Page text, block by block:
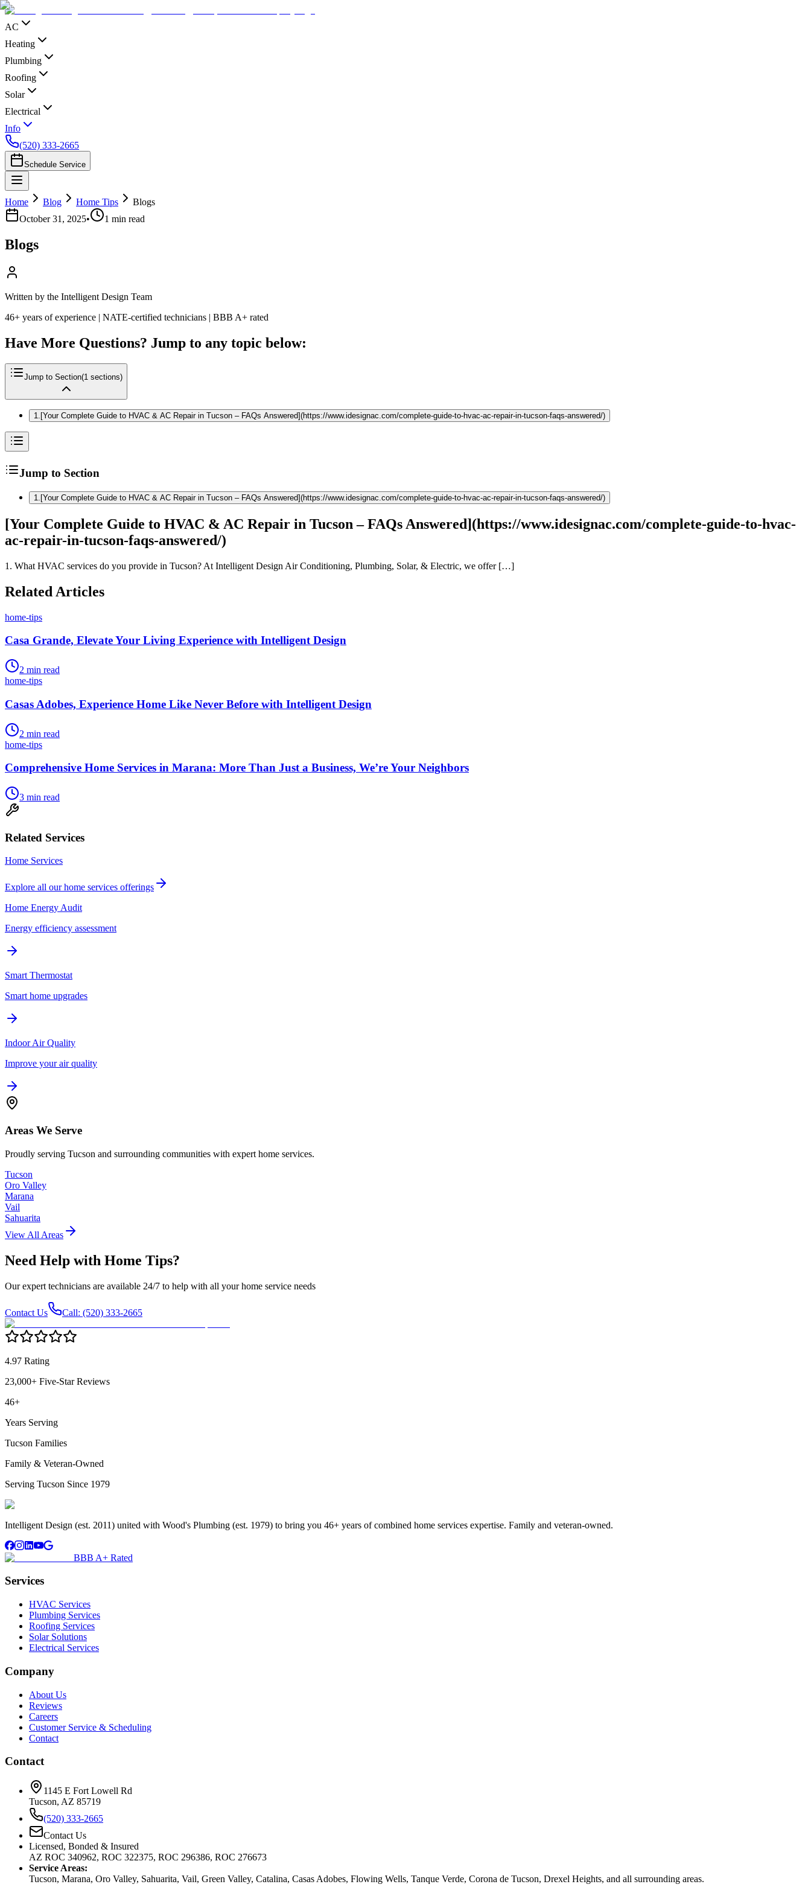
AC
Heating
Plumbing
Roofing
Solar
Electrical
Info
(520) 333-2665
Schedule Service
Home Blog Home Tips
Blogs
October 31, 2025• 1 min read
Blogs
Written by the Intelligent Design Team
46+ years of experience | NATE-certified technicians | BBB A+ rated
Have More Questions? Jump to any topic below:
Jump to Section(1 sections)
1 [Your Complete Guide to HVAC & AC Repair in Tucson – FAQs Answered](https://www.idesignac.com/complete-guide-to-hvac-ac-repair-in-tucson-faqs-answered/)
Jump to Section
1. [Your Complete Guide to HVAC & AC Repair in Tucson – FAQs Answered](https://www.idesignac.com/complete-guide-to-hvac-ac-repair-in-tucson-faqs-answered/)
[Your Complete Guide to HVAC & AC Repair in Tucson – FAQs Answered](https://www.idesignac.com/complete-guide-to-hvac-
ac-repair-in-tucson-faqs-answered/)
1. What HVAC services do you provide in Tucson? At Intelligent Design Air Conditioning, Plumbing, Solar, & Electric, we offer […]
Related Articles
home-tips
Casa Grande, Elevate Your Living Experience with Intelligent Design
2 min read
home-tips
Casas Adobes, Experience Home Like Never Before with Intelligent Design
2 min read
home-tips
Comprehensive Home Services in Marana: More Than Just a Business, We’re Your Neighbors
3 min read
Related Services
Home Services
Explore all ourhome services offerings
Home Energy Audit
Energy efficiency assessment
Smart Thermostat
Smart home upgrades
Indoor Air Quality
Improve your air quality
Areas We Serve
Proudly serving Tucson and surrounding communities with expert home services.
Tucson
Oro Valley
Marana
Vail
Sahuarita
View All Areas
Need Help with Home Tips?
Our expert technicians are available 24/7 to help with all your home service needs
Contact Us Call: (520) 333-2665
4.97 Rating
23,000+ Five-Star Reviews
46+
Years Serving
Tucson Families
Family & Veteran-Owned
Serving Tucson Since 1979
Intelligent Design (est. 2011) united with Wood's Plumbing (est. 1979) to bring you 46+ years of combined home services expertise. Family and veteran-owned.
BBB A+ Rated
Services
HVAC Services
Plumbing Services
Roofing Services
Solar Solutions
Electrical Services
Company
About Us
Reviews
Careers
Customer Service & Scheduling
Contact
Contact
1145 E Fort Lowell Rd
Tucson, AZ 85719
(520) 333-2665
Contact Us
Licensed, Bonded & Insured
AZ ROC 340962, ROC 322375, ROC 296386, ROC 276673
Service Areas:
Tucson, Marana, Oro Valley, Sahuarita, Vail, Green Valley, Catalina, Casas Adobes, Flowing Wells, Tanque Verde, Corona de Tucson, Drexel Heights, and all surrounding areas.